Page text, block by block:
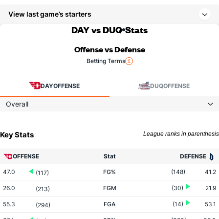
View last game’s starters
DAY vs DUQ Stats
Offense vs Defense
Betting Terms
DAYOFFENSE DUQOFFENSE
Overall
Key Stats League ranks in parenthesis
OFFENSE Stat DEFENSE
47.0 (117) FG% (148) 41.2
26.0 (213) FGM (30) 21.9
55.3 (294) FGA (14) 53.1